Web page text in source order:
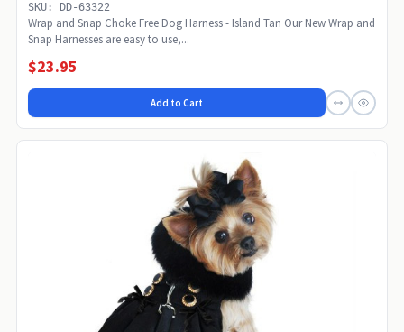
SKU: DD-63322
Wrap and Snap Choke Free Dog Harness - Island Tan Our New Wrap and
Snap Harnesses are easy to use,...
$23.95
Add to Cart